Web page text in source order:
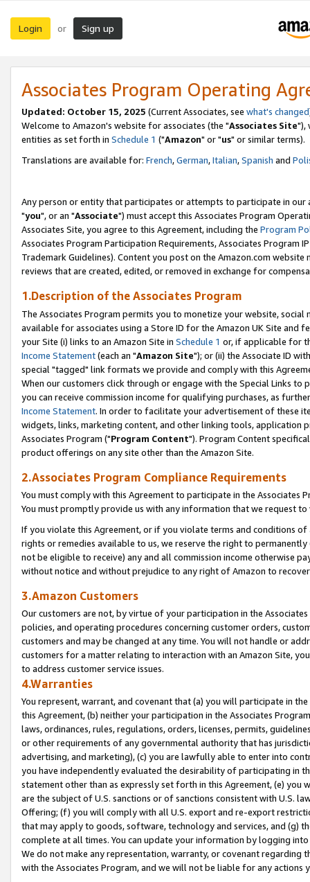
Login or Sign up
Associates Program Operating
Updated: October 15, 2025 (Current Associates, see what's changed
Welcome to Amazon's website for associates (the "Associates Site"),
entities as set forth in Schedule 1 ("Amazon" or "us" or similar terms).
Translations are available for: French,German,Italian,Spanish and
Any person or entity that participates or attempts to participate in our
"you", or an "Associate") must accept this Associates Program
Associates Site, you agree to this Agreement, including the Program
Associates Program Participation Requirements, Associates Program
Trademark Guidelines). Content you post on the Amazon.com
reviews that are created, edited, or removed in exchange for
1.Description of the Associates Program
The Associates Program permits you to monetize your website,
available for associates using a Store ID for the Amazon UK Site and
your Site (i) links to an Amazon Site in Schedule 1 or, if applicable for
Income Statement(each an "Amazon Site"); or (ii) the Associate ID
special "tagged" link formats we provide and comply with this
When our customers click through or engage with the Special Links
you can receive commission income for qualifying purchases, as
Income Statement. In order to facilitate your advertisement of these
widgets, links, marketing content, and other linking tools, application
Associates Program ("Program Content"). Program Content
product offerings on any site other than the Amazon Site.
2.Associates Program Compliance Requirements
You must comply with this Agreement to participate in the Associates
You must promptly provide us with any information that we request
If you violate this Agreement, or if you violate terms and conditions
rights or remedies available to us, we reserve the right to
not be eligible to receive) any and all commission income otherwise
without notice and without prejudice to any right of Amazon to
3.Amazon Customers
Our customers are not, by virtue of your participation in the
policies, and operating procedures concerning customer orders,
customers and may be changed at any time. You will not handle or
customers for a matter relating to interaction with an Amazon Site,
to address customer service issues.
4.Warranties
You represent, warrant, and covenant that (a) you will participate in
this Agreement, (b) neither your participation in the Associates
laws, ordinances, rules, regulations, orders, licenses, permits,
or other requirements of any governmental authority that has
advertising, and marketing), (c) you are lawfully able to enter into
you have independently evaluated the desirability of participating in
statement other than as expressly set forth in this Agreement, (e)
are the subject of U.S. sanctions or of sanctions consistent with U.S.
Offering; (f) you will comply with all U.S. export and re-export
that may apply to goods, software, technology and services, and (g)
complete at all times. You can update your information by logging
We do not make any representation, warranty, or covenant regarding
with the Associates Program, and we will not be liable for any actions